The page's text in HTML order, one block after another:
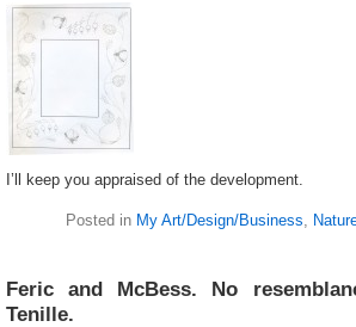
I’ll keep you appraised of the development.
Posted in My Art/Design/Business,
Feric and McBess. No
Tenille.